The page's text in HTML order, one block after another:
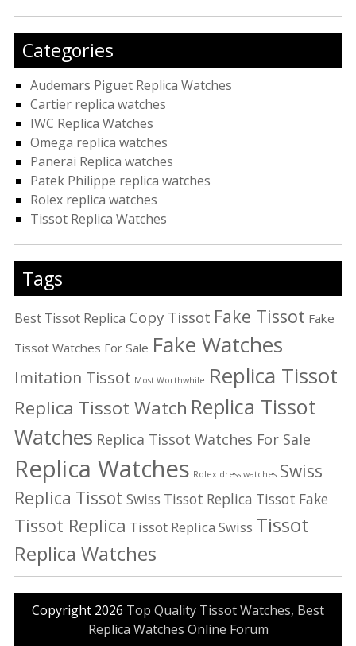
Categories
Audemars Piguet Replica Watches
Cartier replica watches
IWC Replica Watches
Omega replica watches
Panerai Replica watches
Patek Philippe replica watches
Rolex replica watches
Tissot Replica Watches
Tags
Best Tissot Replica Copy Tissot Fake Tissot Fake
Tissot Watches For Sale Fake Watches
Imitation Tissot Most Worthwhile Replica Tissot
Replica Tissot Watch Replica Tissot
Watches Replica Tissot Watches For Sale
Replica Watches Rolex dress watches Swiss
Replica Tissot Swiss Tissot Replica Tissot Fake
Tissot Replica Tissot Replica Swiss Tissot
Replica Watches
Copyright 2026 Top Quality Tissot Watches, Best
Replica Watches Online Forum